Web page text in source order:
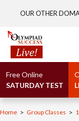
OUR OTHER
Free Online
SATURDAY TEST
Home > Group Classes >